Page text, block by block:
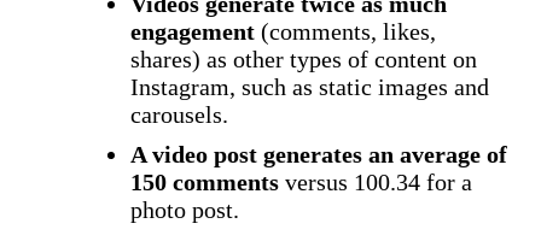
engagement (comments, likes,
shares) as other types of content on
Instagram, such as static images and
carousels.
A video post generates an average of
150 comments versus 100.34 for a
photo post.